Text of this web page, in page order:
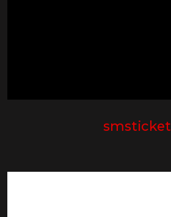
smsticket